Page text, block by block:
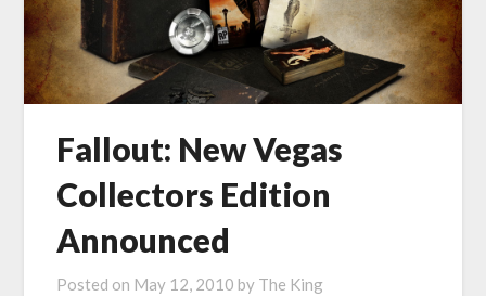
Fallout: New Vegas
Collectors Edition
Announced
Posted on May 12, 2010 by The King